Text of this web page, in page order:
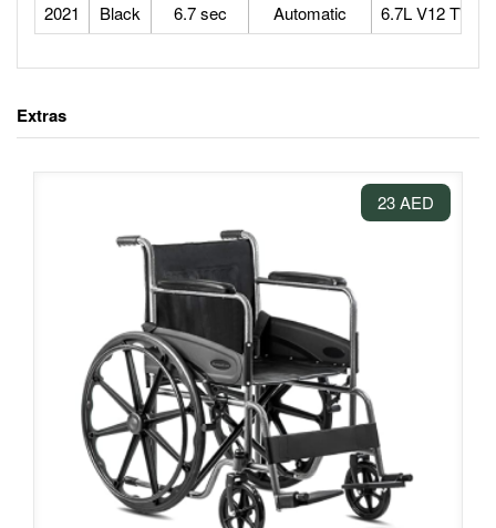
2021 Black 6.7 sec Automatic 6.7L V12
Extras
23 AED